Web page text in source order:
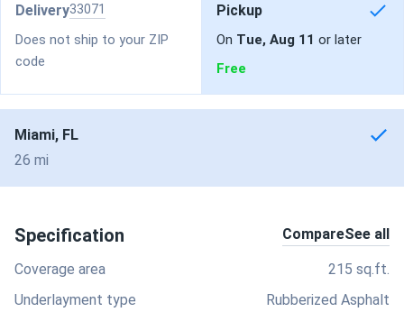
Delivery33071
Does not ship to your ZIP
code
Pickup
On Tue, Aug 11 or later
Free
Miami, FL
26 mi
Specification CompareSee all
Coverage area
215 sq.ft.
Underlayment type
Rubberized Asphalt